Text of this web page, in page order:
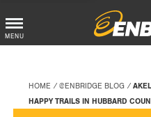
Main
Button
MENU
HOME @ENBRIDGE BLOG
HAPPY TRAILS IN HUBBARD